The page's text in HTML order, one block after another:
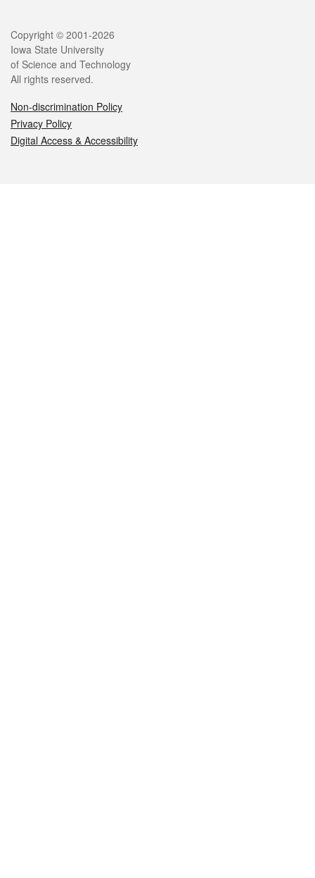
Legal
Copyright © 2001-2026
Iowa State University
of Science and Technology
All rights reserved.
Non-discrimination Policy
Privacy Policy
Digital Access & Accessibility